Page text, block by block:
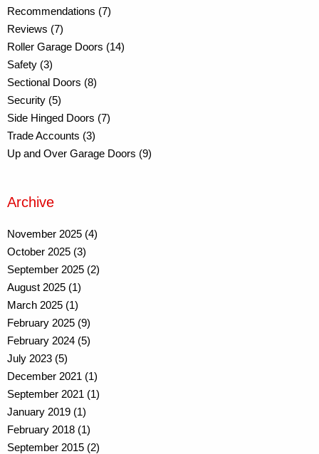
Recommendations (7)
Reviews (7)
Roller Garage Doors (14)
Safety (3)
Sectional Doors (8)
Security (5)
Side Hinged Doors (7)
Trade Accounts (3)
Up and Over Garage Doors (9)
Archive
November 2025 (4)
October 2025 (3)
September 2025 (2)
August 2025 (1)
March 2025 (1)
February 2025 (9)
February 2024 (5)
July 2023 (5)
December 2021 (1)
September 2021 (1)
January 2019 (1)
February 2018 (1)
September 2015 (2)